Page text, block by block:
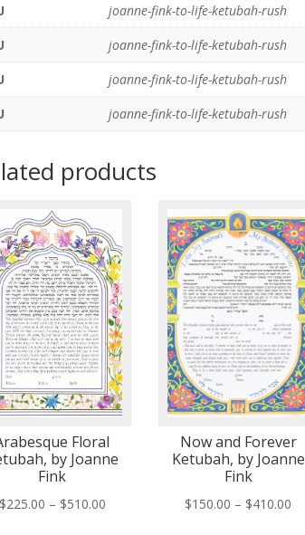
joanne-fink-to-life-ketubah-rush
joanne-fink-to-life-ketubah-rush
joanne-fink-to-life-ketubah-rush
joanne-fink-to-life-ketubah-rush
products
Floral
by Joanne
Fink
225.00 – $510.00Price
Now and Forever
Ketubah, by Joanne
Fink
$150.00 – $410.00